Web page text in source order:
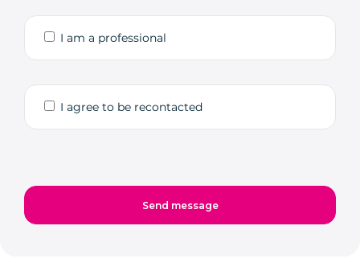
I am a professional
I agree to be recontacted